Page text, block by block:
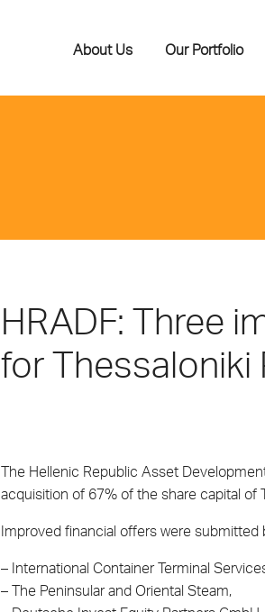
About Us Our Portfolio
HRADF: Three
for Thessaloniki
The Hellenic Republic Asset
acquisition of 67% of the share capital of
Improved financial offers were submitted
– International Container Terminal
– The Peninsular and Oriental Steam,